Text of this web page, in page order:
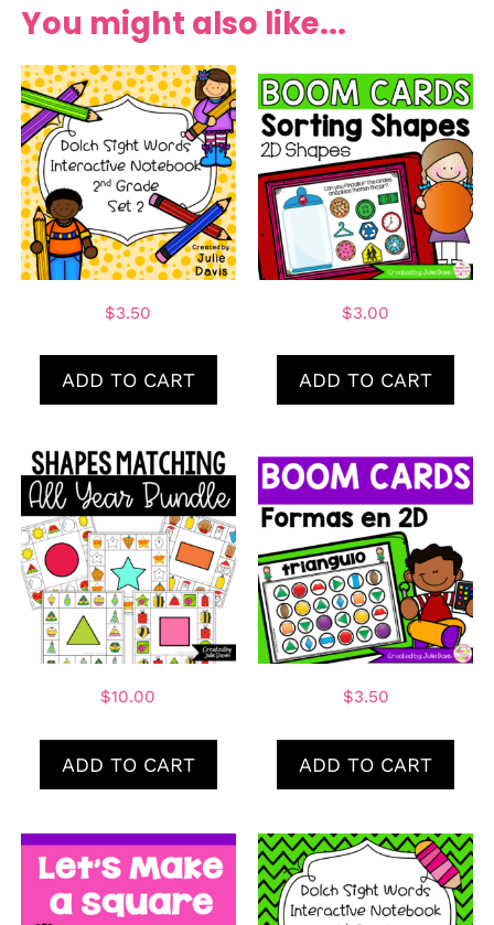
You might also like...
$3.50
ADD TO CART
$3.00
ADD TO CART
$10.00
ADD TO CART
$3.50
ADD TO CART